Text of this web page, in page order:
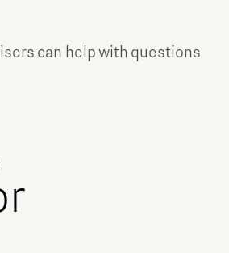
nano electronics
can help with questions